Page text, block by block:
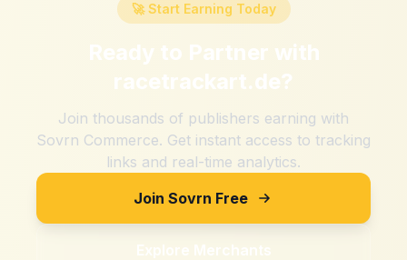
🚀 Start Earning Today
Ready to Partner with
racetrackart.de?
Join thousands of publishers earning with
Sovrn Commerce. Get instant access to tracking
links and real-time analytics.
Join Sovrn Free
Explore Merchants